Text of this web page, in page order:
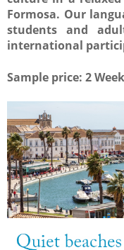
Formosa. Our
students and
international
Sample price: 2